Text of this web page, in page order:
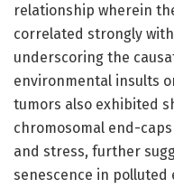
relationship wherein
correlated strongly
underscoring the
environmental insults
tumors also exhibited
chromosomal end-
and stress, further
senescence in polluted